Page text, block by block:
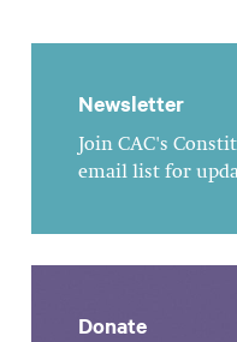
Newsletter
Join CAC's
email list for
Donate